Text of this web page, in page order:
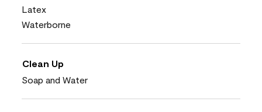
Latex
Waterborne
Clean Up
Soap and Water